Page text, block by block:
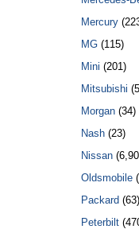
Mercury
MG(115)
Mini (201)
Mitsubishi
Morgan(34)
Nash(23)
Nissan
Oldsmobile
Packard (63)
Peterbilt